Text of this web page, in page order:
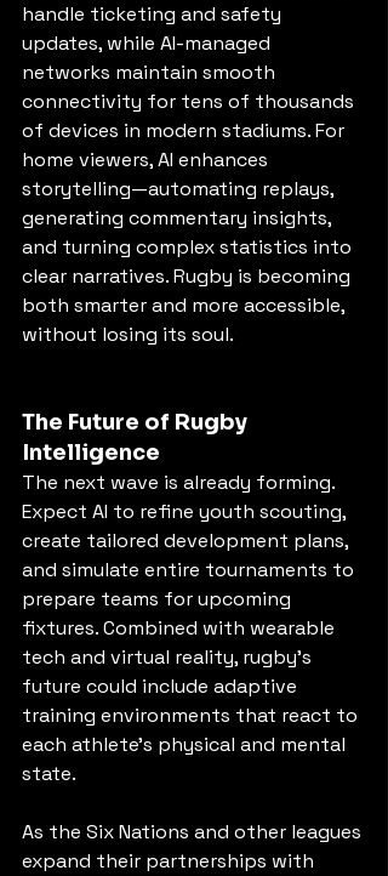
handle ticketing and safety
updates, while AI-managed
networks maintain smooth
connectivity for tens of thousands
of devices in modern stadiums. For
home viewers, AI enhances
storytelling—automating replays,
generating commentary insights,
and turning complex statistics into
clear narratives. Rugby is becoming
both smarter and more accessible,
without losing its soul.
The Future of Rugby
Intelligence
The next wave is already forming.
Expect AI to refine youth scouting,
create tailored development plans,
and simulate entire tournaments to
prepare teams for upcoming
fixtures. Combined with wearable
tech and virtual reality, rugby’s
future could include adaptive
training environments that react to
each athlete’s physical and mental
state.
As the Six Nations and other leagues
expand their partnerships with